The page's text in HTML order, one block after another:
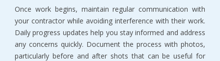
Once work begins, maintain regular communication with
your contractor while avoiding interference with their work.
Daily progress updates help you stay informed and address
any concerns quickly. Document the process with photos,
particularly before and after shots that can be useful for